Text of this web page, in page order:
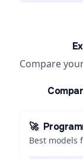
Compare
🚀
Best models